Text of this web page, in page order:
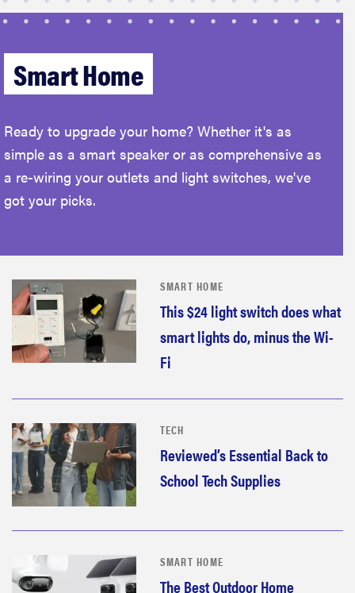
Smart Home
Ready to upgrade your home? Whether it's as
simple as a smart speaker or as comprehensive as
a re-wiring your outlets and light switches, we've
got your picks.
SMART HOME
This $24 light switch does what
smart lights do, minus the Wi-
Fi
TECH
Reviewed’s Essential Back to
School Tech Supplies
SMART HOME
The Best Outdoor Home